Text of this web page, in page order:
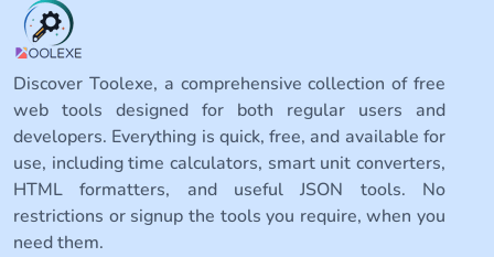
Discover Toolexe, a comprehensive collection of free
web tools designed for both regular users and
developers. Everything is quick, free, and available for
use, including time calculators, smart unit converters,
HTML formatters, and useful JSON tools. No
restrictions or signup the tools you require, when you
need them.